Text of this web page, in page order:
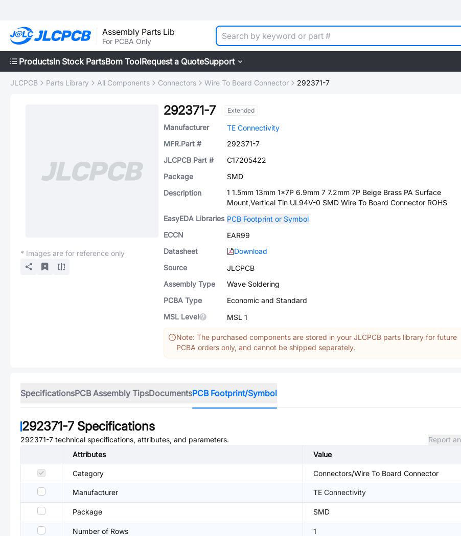
Assembly Parts Lib
For PCBA Only
ProductsIn Stock PartsBom ToolRequest a QuoteSupport
JLCPCB Parts Library All Components Connectors Wire To Board Connector 292371-7
* Images are for reference only
292371-7 Extended
Manufacturer
TE Connectivity
MFR.Part #
292371-7
JLCPCB Part #
C17205422
Package
SMD
Description
1 1.5mm 13mm 1x7P 6.9mm 7 7.2mm 7P Beige Brass PA Surface
Mount,Vertical Tin UL94V-0 SMD Wire To Board Connector ROHS
EasyEDA Libraries PCB Footprint or Symbol
ECCN
EAR99
Datasheet
Download
Source
JLCPCB
Assembly Type
Wave Soldering
PCBA Type
Economic and Standard
MSL Level
MSL 1
Note: The purchased components are stored in your JLCPCB parts library for future
PCBA orders only, and cannot be shipped separately.
SpecificationsPCB Assembly TipsDocumentsPCB Footprint/Symbol
292371-7 Specifications
292371-7 technical specifications, attributes, and parameters.
Report
Attributes
Value
Category Connectors/Wire To Board Connector
Manufacturer TE Connectivity
Package SMD
Number of Rows 1